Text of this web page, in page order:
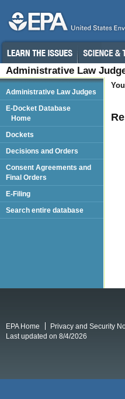
Administrative Law
Administrative Law Judges
E-Docket Database
Home
Dockets
Decisions and Orders
Consent Agreements and
Final Orders
E-Filing
Search entire database
EPA Home Privacy and Security
Last updated on 8/4/2026